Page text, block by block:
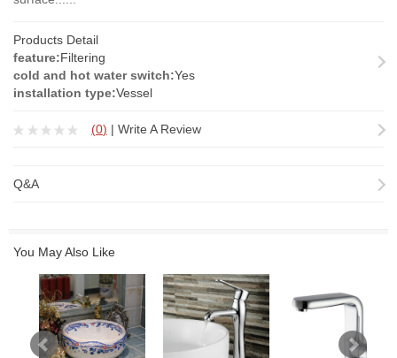
Products Detail
feature:Filtering
cold and hot water switch:Yes
installation type:Vessel
(0) | Write A Review
Q&A
You May Also Like